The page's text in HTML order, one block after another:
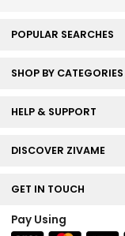
POPULAR SEARCHES
SHOP BY CATEGORIES
HELP & SUPPORT
DISCOVER ZIVAME
GET IN TOUCH
Pay Using